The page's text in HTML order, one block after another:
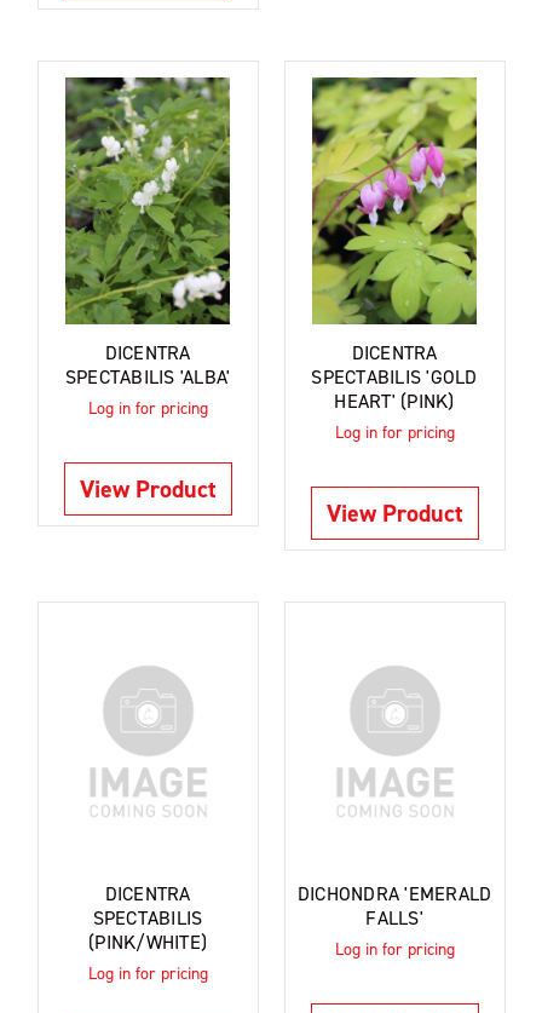
DICENTRA
SPECTABILIS 'ALBA'
Log in for pricing
View Product
DICENTRA
SPECTABILIS 'GOLD
HEART' (PINK)
Log in for pricing
View Product
DICENTRA
SPECTABILIS
(PINK/WHITE)
Log in for pricing
DICHONDRA 'EMERALD
FALLS'
Log in for pricing